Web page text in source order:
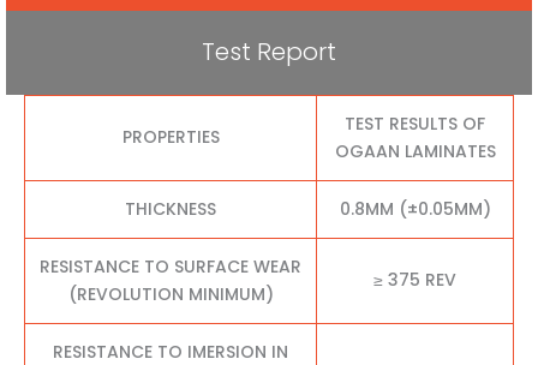
Test Report
PROPERTIES
TEST RESULTS OF
OGAAN LAMINATES
THICKNESS 0.8MM (±0.05MM)
RESISTANCE TO SURFACE WEAR
(REVOLUTION MINIMUM)
≥ 375 REV
RESISTANCE TO IMERSION IN